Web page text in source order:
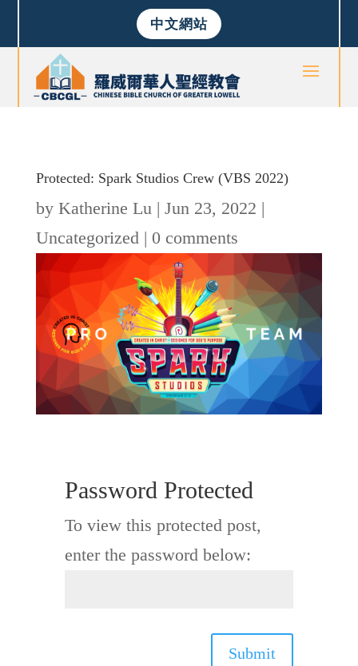
中文網站
Protected: Spark Studios Crew (VBS 2022)
by Katherine Lu| Jun 23, 2022 |
Uncategorized| 0 comments
Password Protected
To view this protected post,
enter the password below:
Submit